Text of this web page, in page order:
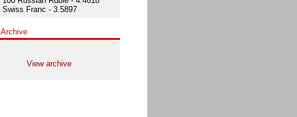
Swiss Franc - 3.5897
Archive
View archive